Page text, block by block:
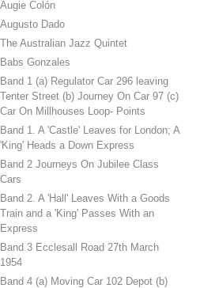
Augie Colón
Augusto Dado
The Australian Jazz Quintet
Babs Gonzales
Band 1 (a) Regulator Car 296 leaving
Tenter Street (b) Journey On Car 97 (c)
Car On Millhouses Loop- Points
Band 1. A 'Castle' Leaves for London; A
'King' Heads a Down Express
Band 2 Journeys On Jubilee Class
Cars
Band 2. A 'Hall' Leaves With a Goods
Train and a 'King' Passes With an
Express
Band 3 Ecclesall Road 27th March
1954
Band 4 (a) Moving Car 102 Depot (b)